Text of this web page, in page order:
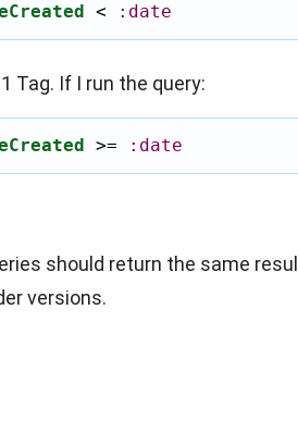
< :date
Tag. If I run the query:
>= :date
should return the same
versions.